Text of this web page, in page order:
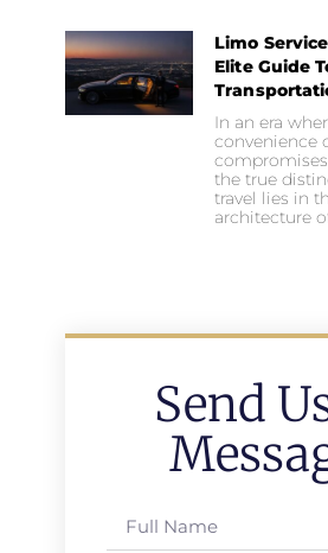
Limo
Elite Guide
In an era
convenience
the true
travel lies in
architecture
Send